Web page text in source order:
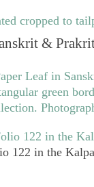
& Prakrit
122 in the